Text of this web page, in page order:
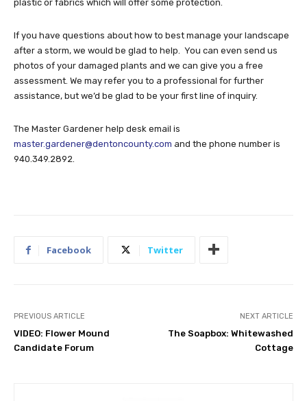
plastic or fabrics which will offer some protection.
If you have questions about how to best manage your landscape
after a storm, we would be glad to help. You can even send us
photos of your damaged plants and we can give you a free
assessment. We may refer you to a professional for further
assistance, but we’d be glad to be your first line of inquiry.
The Master Gardener help desk email is
master.gardener@dentoncounty.com and the phone number is
940.349.2892.
Facebook Twitter
PREVIOUS ARTICLE
VIDEO: Flower Mound
Candidate Forum
NEXT ARTICLE
The Soapbox: Whitewashed
Cottage